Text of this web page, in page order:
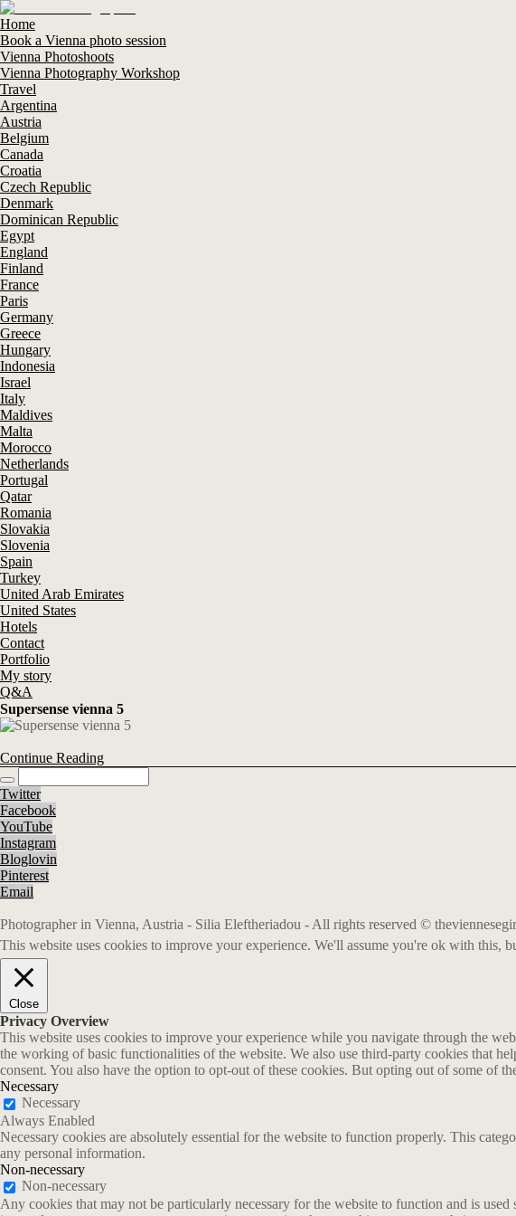
Home
Book a Vienna photo session
Vienna Photoshoots
Vienna Photography Workshop
Travel
Argentina
Austria
Belgium
Canada
Croatia
Czech Republic
Denmark
Dominican Republic
Egypt
England
Finland
France
Paris
Germany
Greece
Hungary
Indonesia
Israel
Italy
Maldives
Malta
Morocco
Netherlands
Portugal
Qatar
Romania
Slovakia
Slovenia
Spain
Turkey
United Arab Emirates
United States
Hotels
Contact
Portfolio
My story
Q&A
Supersense vienna 5
Continue Reading
Twitter
Facebook
YouTube
Instagram
Bloglovin
Pinterest
Email
Photographer in Vienna, Austria - Silia Eleftheriadou - All rights reserved ©
This website uses cookies to improve your experience. We'll assume you're ok with this,
Close
Privacy Overview
This website uses cookies to improve your experience while you navigate through the
the working of basic functionalities of the website. We also use third-party cookies that
consent. You also have the option to opt-out of these cookies. But opting out of some of
Necessary
Necessary
Always Enabled
Necessary cookies are absolutely essential for the website to function properly. This
any personal information.
Non-necessary
Non-necessary
Any cookies that may not be particularly necessary for the website to function and is